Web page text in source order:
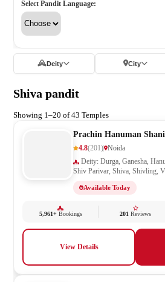
Select Pandit Language:
Deity City
Shiva pandit
Showing 1–20 of 43 Temples
Prachin Hanuman
4.8(201) Noida
Shiv Parivar, Shiva, Shivling,
Available Today
5,961+Bookings 201 Reviews
View Details